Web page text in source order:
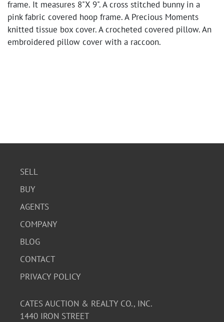
frame. It measures 8"X 9". A cross stitched bunny in a
pink fabric covered hoop frame. A Precious Moments
knitted tissue box cover. A crocheted covered pillow. An
embroidered pillow cover with a raccoon.
SELL
BUY
AGENTS
COMPANY
BLOG
CONTACT
PRIVACY POLICY
CATES AUCTION & REALTY CO., INC.
1440 IRON STREET